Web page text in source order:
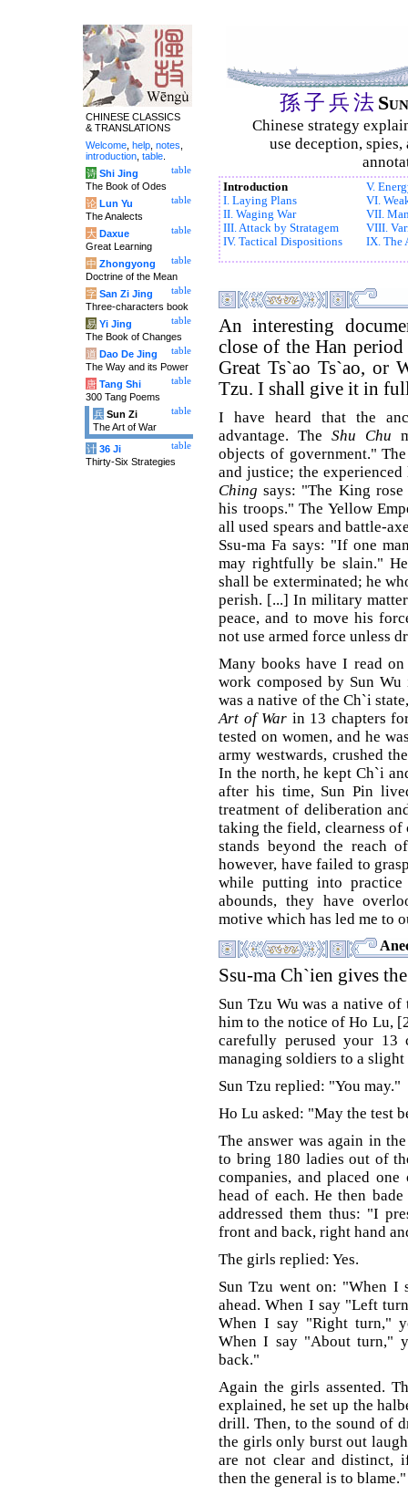
孫子兵法
Chinese strategy
use deception,
Introduction
I. Laying Plans
II. Waging War
III. Attack by Stratagem
IV. Tactical Dispositions
V.
VI.
VII.
VIII.
IX. The
An interesting
close of the Han
Great Ts`ao Ts`ao, or
Tzu. I shall give it in
I have heard that the
advantage. The Shu Chu
objects of government."
and justice; the
Ching says: "The King
his troops." The Yellow
all used spears and battle-
Ssu-ma Fa says: "If one
may rightfully be slain."
shall be exterminated; he
perish. [...] In military
peace, and to move his
not use armed force unless
Many books have I read
work composed by Sun
was a native of the Ch`i
Art of War in 13 chapters
tested on women, and he
army westwards, crushed
In the north, he kept Ch`i
after his time, Sun Pin
treatment of deliberation
taking the field, clearness of
stands beyond the reach
however, have failed to
while putting into
abounds, they have
motive which has led me to
Ssu-ma Ch`ien gives
Sun Tzu Wu was a native
him to the notice of Ho Lu,
carefully perused your
managing soldiers to a slight
Sun Tzu replied: "You may."
Ho Lu asked: "May the test
The answer was again in
to bring 180 ladies out of
companies, and placed
head of each. He then
addressed them thus: "I
front and back, right hand
The girls replied: Yes.
Sun Tzu went on: "When I
ahead. When I say "Left
When I say "Right turn,"
When I say "About turn,"
back."
Again the girls assented.
explained, he set up the
drill. Then, to the sound of
the girls only burst out
are not clear and distinct,
then the general is to blame."
CHINESE CLASSICS
& TRANSLATIONS
Welcome help notes
introduction table
table
诗 Shi Jing
The Book of Odes
table
论 Lun Yu
The Analects
table
大 Daxue
Great Learning
table
中 Zhongyong
Doctrine of the Mean
table
字 San Zi Jing
Three-characters book
table
易 Yi Jing
The Book of Changes
table
道 Dao De Jing
The Way and its Power
table
唐 Tang Shi
300 Tang Poems
table
兵 Sun Zi
The Art of War
table
计 36 Ji
Thirty-Six Strategies